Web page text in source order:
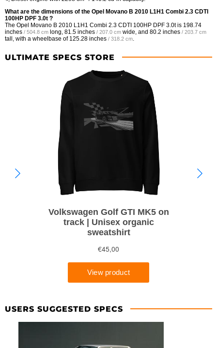
What are the dimensions of the Opel Movano B 2010 L1H1 Combi 2.3 CDTI
100HP DPF 3.0t ?
The Opel Movano B 2010 L1H1 Combi 2.3 CDTI 100HP DPF 3.0t is 198.74
inches / 504.8 cm long, 81.5 inches / 207.0 cm wide, and 80.2 inches / 203.7 cm
tall, with a wheelbase of 125.28 inches / 318.2 cm
ULTIMATE SPECS STORE
USERS SUGGESTED SPECS